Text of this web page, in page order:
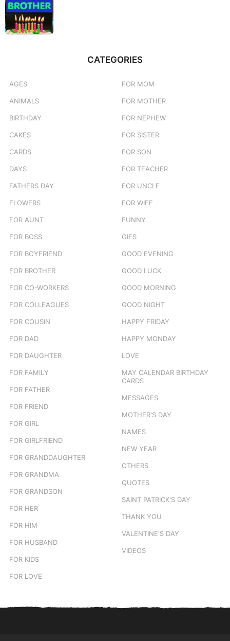
CATEGORIES
AGES
ANIMALS
BIRTHDAY
CAKES
CARDS
DAYS
FATHERS DAY
FLOWERS
FOR AUNT
FOR BOSS
FOR BOYFRIEND
FOR BROTHER
FOR CO-WORKERS
FOR COLLEAGUES
FOR COUSIN
FOR DAD
FOR DAUGHTER
FOR FAMILY
FOR FATHER
FOR FRIEND
FOR GIRL
FOR GIRLFRIEND
FOR GRANDDAUGHTER
FOR GRANDMA
FOR GRANDSON
FOR HER
FOR HIM
FOR HUSBAND
FOR KIDS
FOR LOVE
FOR MOM
FOR MOTHER
FOR NEPHEW
FOR SISTER
FOR SON
FOR TEACHER
FOR UNCLE
FOR WIFE
FUNNY
GIFS
GOOD EVENING
GOOD LUCK
GOOD MORNING
GOOD NIGHT
HAPPY FRIDAY
HAPPY MONDAY
LOVE
MAY CALENDAR BIRTHDAY
CARDS
MESSAGES
MOTHER'S DAY
NAMES
NEW YEAR
OTHERS
QUOTES
SAINT PATRICK'S DAY
THANK YOU
VALENTINE'S DAY
VIDEOS